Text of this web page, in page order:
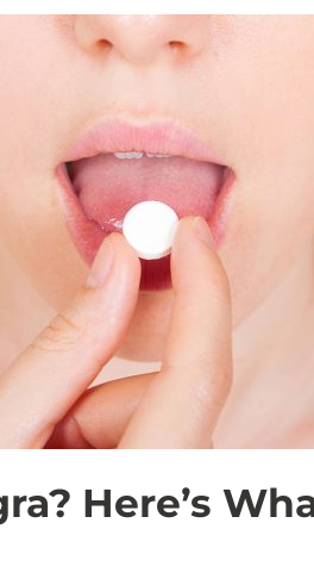
Here’s